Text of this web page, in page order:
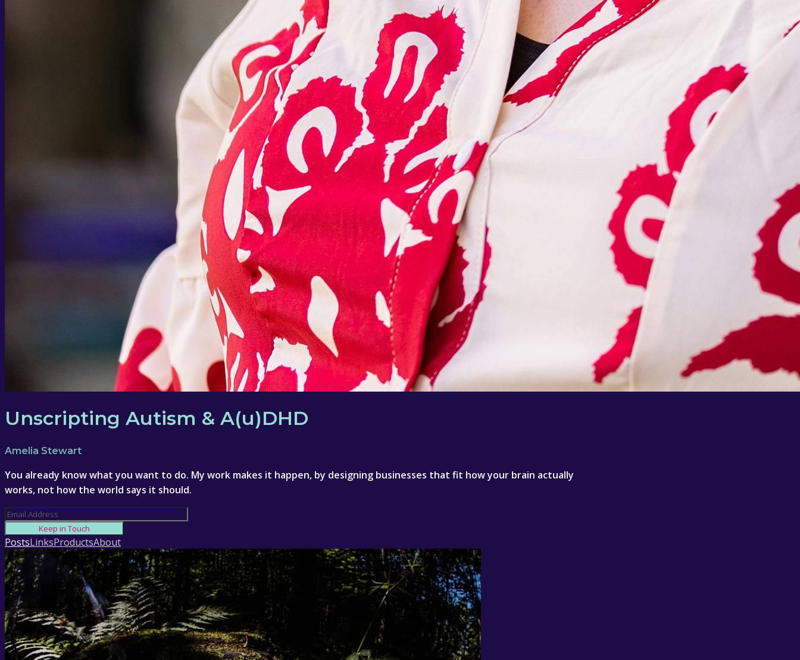
Unscripting Autism & A(u)DHD
Amelia Stewart
You already know what you want to do. My work makes it happen, by designing businesses that fit how your brain actually
works, not how the world says it should.
Keep in Touch
PostsLinksProductsAbout